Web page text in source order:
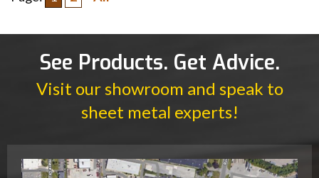
See Products. Get Advice.
Visit our showroom and speak to
sheet metal experts!